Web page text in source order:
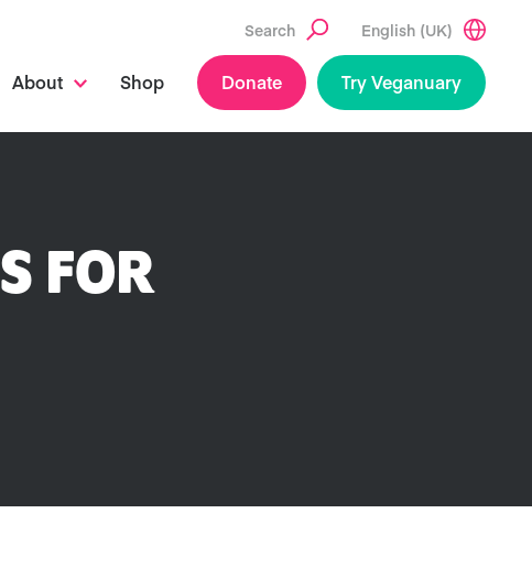
Search English (UK)
About Shop Donate Try Veganuary
FOR